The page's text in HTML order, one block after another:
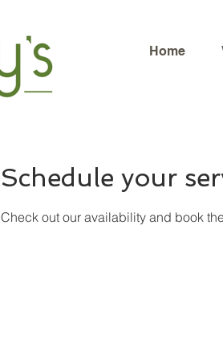
Home
Schedule your
Check out our availability and book